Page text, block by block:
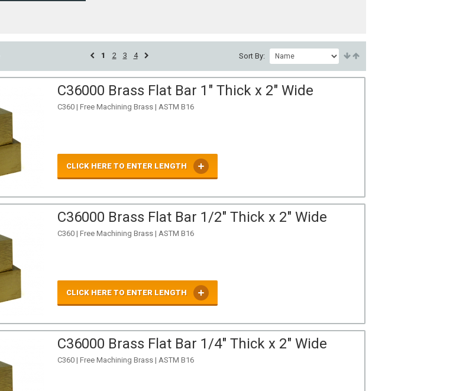
1 2 3 4 Sort By:
C36000 Brass Flat Bar 1" Thick x 2" Wide
C360 | Free Machining Brass | ASTM B16
CLICK HERE TO ENTER LENGTH
C36000 Brass Flat Bar 1/2" Thick x 2" Wide
C360 | Free Machining Brass | ASTM B16
CLICK HERE TO ENTER LENGTH
C36000 Brass Flat Bar 1/4" Thick x 2" Wide
C360 | Free Machining Brass | ASTM B16